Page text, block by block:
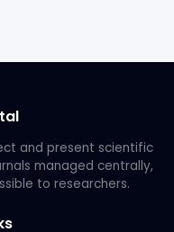
and present scientific
managed centrally,
to researchers.